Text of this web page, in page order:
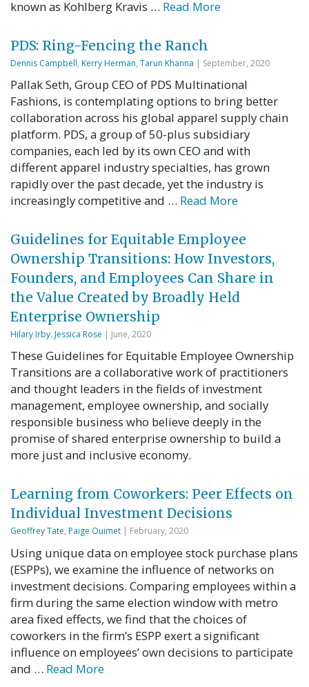
known as Kohlberg Kravis … Read More
PDS: Ring-Fencing the Ranch
Dennis Campbell, Kerry Herman, Tarun Khanna | September, 2020
Pallak Seth, Group CEO of PDS Multinational
Fashions, is contemplating options to bring better
collaboration across his global apparel supply chain
platform. PDS, a group of 50-plus subsidiary
companies, each led by its own CEO and with
different apparel industry specialties, has grown
rapidly over the past decade, yet the industry is
increasingly competitive and … Read More
Guidelines for Equitable Employee
Ownership Transitions: How Investors,
Founders, and Employees Can Share in
the Value Created by Broadly Held
Enterprise Ownership
Hilary Irby, Jessica Rose | June, 2020
These Guidelines for Equitable Employee Ownership
Transitions are a collaborative work of practitioners
and thought leaders in the fields of investment
management, employee ownership, and socially
responsible business who believe deeply in the
promise of shared enterprise ownership to build a
more just and inclusive economy.
Learning from Coworkers: Peer Effects on
Individual Investment Decisions
Geoffrey Tate, Paige Ouimet | February, 2020
Using unique data on employee stock purchase plans
(ESPPs), we examine the influence of networks on
investment decisions. Comparing employees within a
firm during the same election window with metro
area fixed effects, we find that the choices of
coworkers in the firm’s ESPP exert a significant
influence on employees’ own decisions to participate
and … Read More